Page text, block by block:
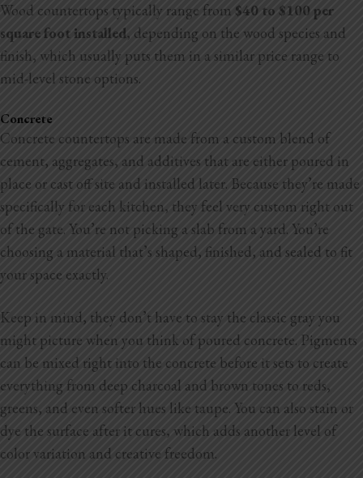
Wood countertops typically range from $40 to $100 per
square foot installed, depending on the wood species and
finish, which usually puts them in a similar price range to
mid-level stone options.
Concrete
Concrete countertops are made from a custom blend of
cement, aggregates, and additives that are either poured in
place or cast off site and installed later. Because they’re made
specifically for each kitchen, they feel very custom right out
of the gate. You’re not picking a slab from a yard. You’re
choosing a material that’s shaped, finished, and sealed to fit
your space exactly.
Keep in mind, they don’t have to stay the classic gray you
might picture when you think of poured concrete. Pigments
can be mixed right into the concrete before it sets to create
everything from deep charcoal and brown tones to reds,
greens, and even softer hues like taupe. You can also stain or
dye the surface after it cures, which adds another level of
color variation and creative freedom.